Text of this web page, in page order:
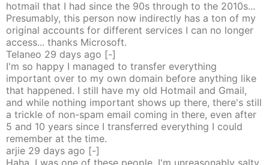
hotmail that I had since the 90s through to the 2010s...
Presumably, this person now indirectly has a ton of my
original accounts for different services I can no longer
access... thanks Microsoft.
Telaneo 29 days ago [-]
I'm so happy I managed to transfer everything
important over to my own domain before anything like
that happened. I still have my old Hotmail and Gmail,
and while nothing important shows up there, there's still
a trickle of non-spam email coming in there, even after
5 and 10 years since I transferred everything I could
remember at the time.
arjie 29 days ago [-]
Haha, I was one of these people. I'm unreasonably salty